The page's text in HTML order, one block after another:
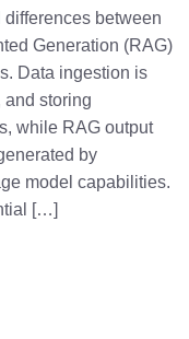
between
Generation (RAG)
Data ingestion is
and storing
while RAG output
by
model capabilities.
[…]